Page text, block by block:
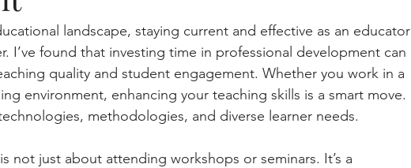
landscape, staying current and effective as an educator
I’ve found that investing time in professional development can
quality and student engagement. Whether you work in a
environment, enhancing your teaching skills is a smart move.
methodologies, and diverse learner needs.
not just about attending workshops or seminars. It’s a